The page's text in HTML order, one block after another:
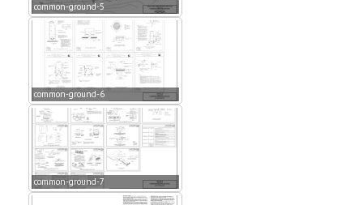
common-ground-5
common-ground-6
common-ground-7